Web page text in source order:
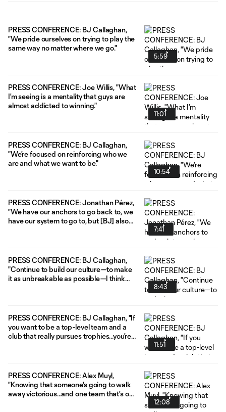
5:59
PRESS CONFERENCE: BJ Callaghan,
"We pride ourselves on trying to play the
same way no matter where we go."
11:01
PRESS CONFERENCE: Joe Willis, "What
I'm seeing is a mentality that guys are
almost addicted to winning."
10:54
PRESS CONFERENCE: BJ Callaghan,
"We're focused on reinforcing who we
are and what we want to be."
7:41
PRESS CONFERENCE: Jonathan Pérez,
"We have our anchors to go back to, we
have our system to go to, but [BJ] also
8:43
PRESS CONFERENCE: BJ Callaghan,
"Continue to build our culture—to make
it as unbreakable as possible—I think
11:51
PRESS CONFERENCE: BJ Callaghan, "If
you want to be a top-level team and a
club that really pursues trophies...you're
12:08
PRESS CONFERENCE: Alex Muyl,
"Knowing that someone's going to walk
away victorious...and one team that's out